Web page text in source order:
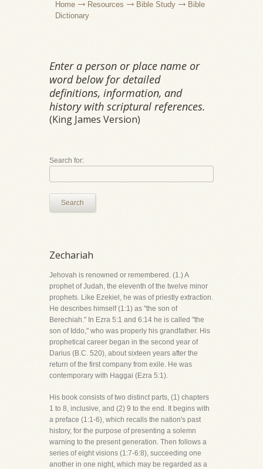
Home Resources Bible Study
Bible
Dictionary
Enter a person or place name or
word below for detailed
definitions, information, and
history with scriptural references.
(King James Version)
Search for:
Search
Zechariah
Jehovah is renowned or remembered. (1.) A
prophet of Judah, the eleventh of the twelve minor
prophets. Like Ezekiel, he was of priestly extraction.
He describes himself (1:1) as "the son of
Berechiah." In Ezra 5:1 and 6:14 he is called "the
son of Iddo," who was properly his grandfather. His
prophetical career began in the second year of
Darius (B.C. 520), about sixteen years after the
return of the first company from exile. He was
contemporary with Haggai (Ezra 5:1).
His book consists of two distinct parts, (1) chapters
1 to 8, inclusive, and (2) 9 to the end. It begins with
a preface (1:1-6), which recalls the nation's past
history, for the purpose of presenting a solemn
warning to the present generation. Then follows a
series of eight visions (1:7-6:8), succeeding one
another in one night, which may be regarded as a